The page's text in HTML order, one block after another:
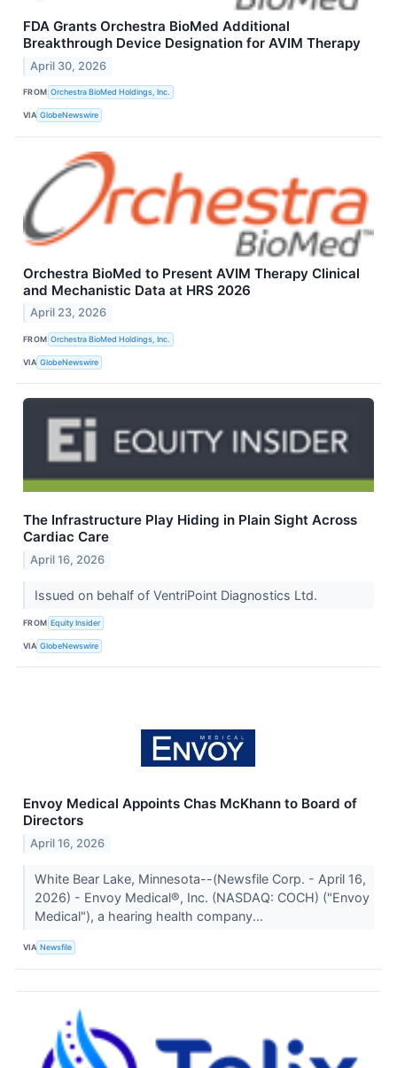
FDA Grants Orchestra BioMed Additional
Breakthrough Device Designation for AVIM Therapy
April 30, 2026
FROM Orchestra BioMed Holdings, Inc.
VIA GlobeNewswire
Orchestra BioMed to Present AVIM Therapy Clinical
and Mechanistic Data at HRS 2026
April 23, 2026
FROM Orchestra BioMed Holdings, Inc.
VIA GlobeNewswire
The Infrastructure Play Hiding in Plain Sight Across
Cardiac Care
April 16, 2026
Issued on behalf of VentriPoint Diagnostics Ltd.
FROM Equity Insider
VIA GlobeNewswire
Envoy Medical Appoints Chas McKhann to Board of
Directors
April 16, 2026
White Bear Lake, Minnesota--(Newsfile Corp. - April 16,
2026) - Envoy Medical®, Inc. (NASDAQ: COCH) ("Envoy
Medical"), a hearing health company...
VIA Newsfile